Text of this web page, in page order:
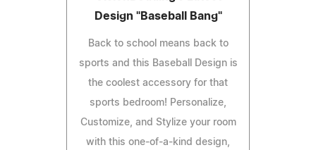
Design "Baseball Bang"
Back to school means back to
sports and this Baseball Design is
the coolest accessory for that
sports bedroom! Personalize,
Customize, and Stylize your room
with this one-of-a-kind design,